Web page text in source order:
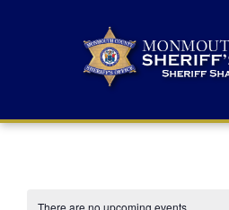
There are no upcoming events.